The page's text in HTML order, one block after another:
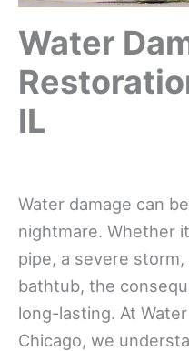
Water
IL
Water damage can
nightmare. Whether
pipe, a severe
bathtub, the
long-lasting. At
Chicago, we